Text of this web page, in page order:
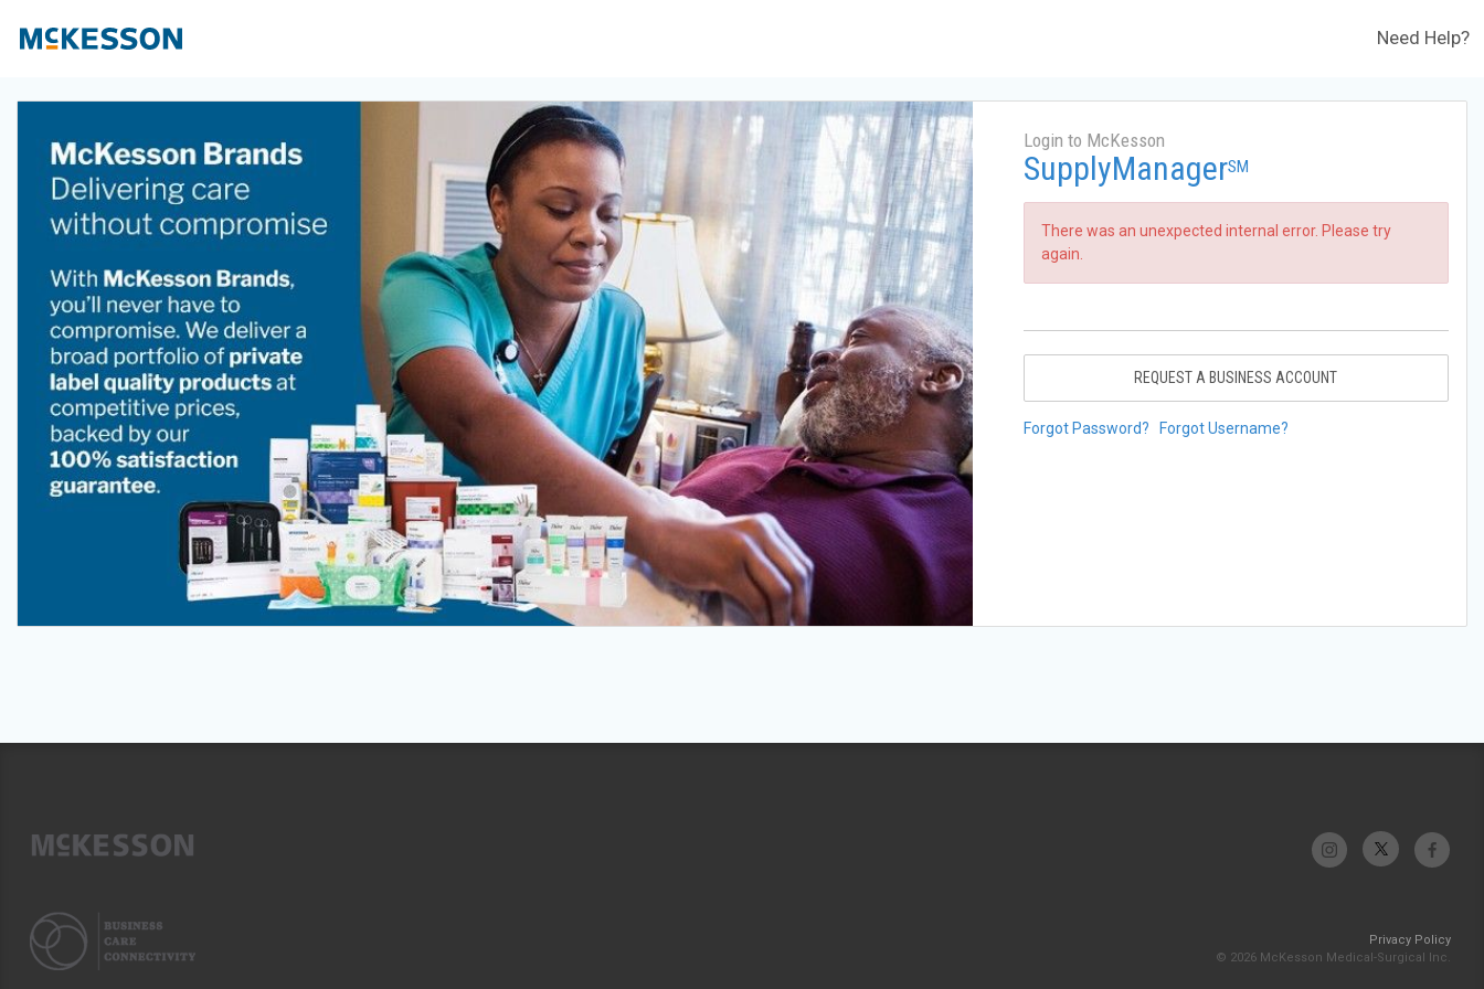
Need Help?
Login to McKesson
SupplyManagerSM
There was an unexpected internal error. Please try
again.
REQUEST A BUSINESS ACCOUNT
Forgot Password? Forgot Username?
Privacy Policy
© 2026 McKesson Medical-Surgical Inc.